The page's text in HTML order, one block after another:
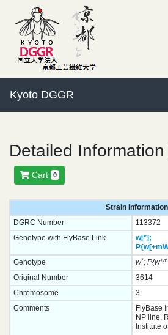
Kyoto DGGR
Detailed
Cart 0
Strain Information
DGRC Number
113372
Genotype with FlyBase Link
w[*];
Genotype
w*; P{w
Original Number
3614
Chromosome
3
Comments
FlyBase
NP line.
Institute